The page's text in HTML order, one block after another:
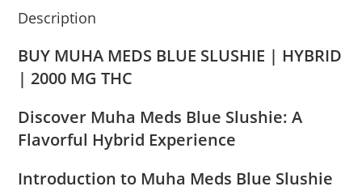
Description
BUY MUHA MEDS BLUE SLUSHIE | HYBRID
| 2000 MG THC
Discover Muha Meds Blue Slushie: A
Flavorful Hybrid Experience
Introduction to Muha Meds Blue Slushie